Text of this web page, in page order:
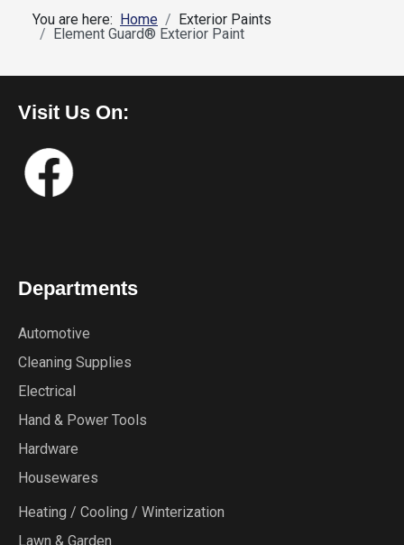
You are here: Home
Exterior Paints
Element Guard® Exterior Paint
Visit Us On:
Departments
Automotive
Cleaning Supplies
Electrical
Hand & Power Tools
Hardware
Housewares
Heating / Cooling / Winterization
Lawn & Garden